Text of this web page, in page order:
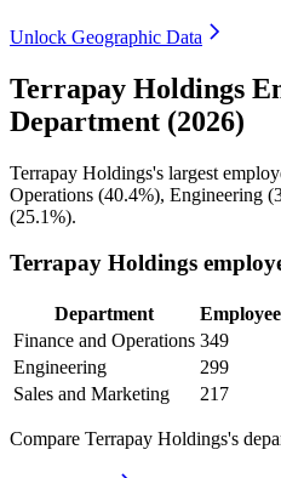
Unlock Geographic Data
Terrapay Holdings
Department (2026)
Terrapay Holdings's largest
Operations (40.4%), Engineering (
(25.1%).
Terrapay Holdings
Department
Finance and Operations 349
Engineering
299
Sales and Marketing
217
Compare Terrapay Holdings's